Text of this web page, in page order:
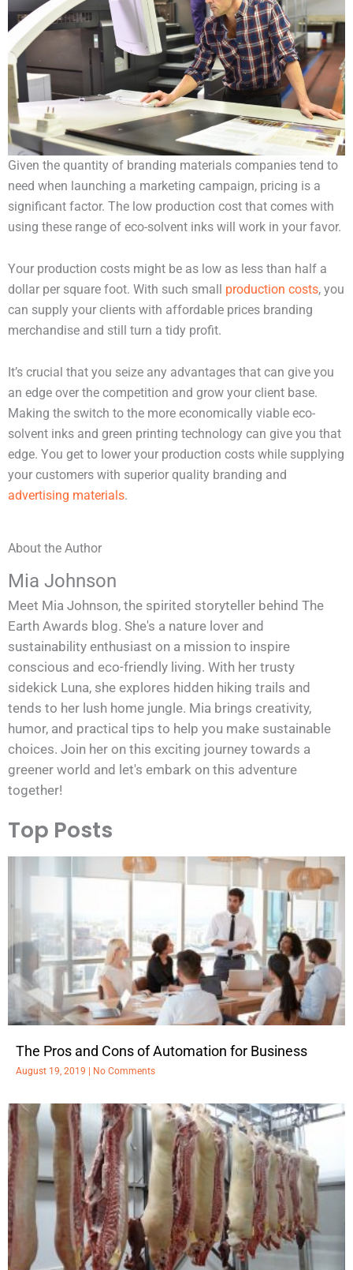
Given the quantity of branding materials companies tend to
need when launching a marketing campaign, pricing is a
significant factor. The low production cost that comes with
using these range of eco-solvent inks will work in your favor.
Your production costs might be as low as less than half a
dollar per square foot. With such small production costs, you
can supply your clients with affordable prices branding
merchandise and still turn a tidy profit.
It’s crucial that you seize any advantages that can give you
an edge over the competition and grow your client base.
Making the switch to the more economically viable eco-
solvent inks and green printing technology can give you that
edge. You get to lower your production costs while supplying
your customers with superior quality branding and
advertising materials.
About the Author
Mia Johnson
Meet Mia Johnson, the spirited storyteller behind The
Earth Awards blog. She's a nature lover and
sustainability enthusiast on a mission to inspire
conscious and eco-friendly living. With her trusty
sidekick Luna, she explores hidden hiking trails and
tends to her lush home jungle. Mia brings creativity,
humor, and practical tips to help you make sustainable
choices. Join her on this exciting journey towards a
greener world and let's embark on this adventure
together!
Top Posts
The Pros and Cons of Automation for Business
August 19, 2019 No Comments